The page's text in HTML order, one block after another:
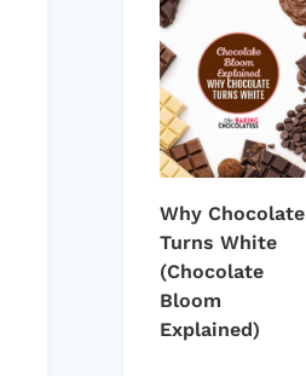
Why Chocolate
Turns White
(Chocolate
Bloom
Explained)